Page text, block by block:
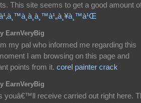
This site seems to get a good amount
EarnVeryBig
my pal who informed me regarding this
I am browsing on this page and
points from it. corel painter crack
EarnVeryBig
youâ€™ll receive carried out right here.